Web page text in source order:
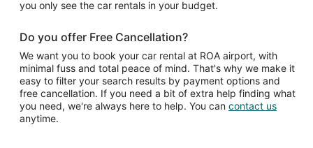
you only see the car rentals in your budget.
Do you offer Free Cancellation?
We want you to book your car rental at ROA airport, with
minimal fuss and total peace of mind. That's why we make it
easy to filter your search results by payment options and
free cancellation. If you need a bit of extra help finding what
you need, we're always here to help. You can contact us
anytime.